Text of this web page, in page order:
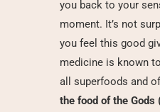
you back to your
moment. It’s not
you feel this good
medicine is known
all superfoods and
the food of the Gods